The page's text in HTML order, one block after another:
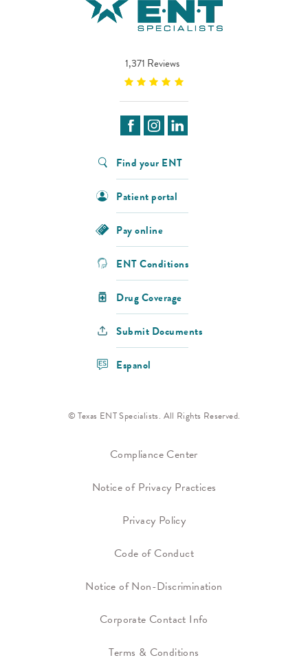
1,371 Reviews
Find your ENT
Patient portal
Pay online
ENT Conditions
Drug Coverage
Submit Documents
Espanol
© Texas ENT Specialists. All Rights Reserved.
Compliance Center
Notice of Privacy Practices
Privacy Policy
Code of Conduct
Notice of Non-Discrimination
Corporate Contact Info
Terms & Conditions